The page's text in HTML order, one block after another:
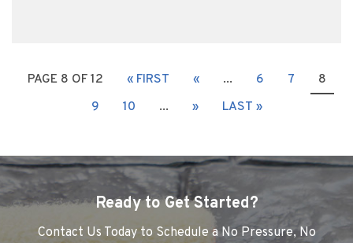
PAGE 8 OF 12 « FIRST « ... 6 7
8
9
10 ... » LAST »
Ready to Get Started?
Contact Us Today to Schedule a No Pressure, No